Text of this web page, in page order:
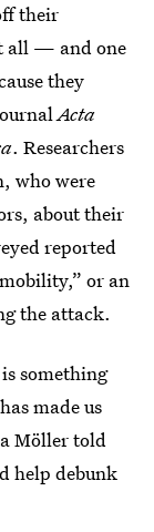
their
all — and one
they
Acta
. Researchers
who were
about their
reported
or an
the attack.
something
made us
Möller told
help debunk